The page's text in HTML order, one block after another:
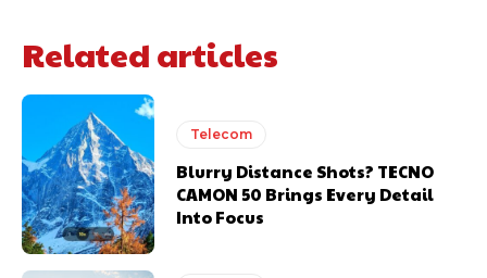
Related articles
Telecom
Blurry Distance Shots? TECNO
CAMON 50 Brings Every Detail
Into Focus